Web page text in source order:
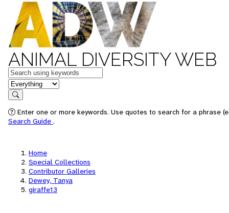
ANIMAL DIVERSITY WEB
Keywords
in feature
Search
Enter one or more keywords. Use quotes to search for a phrase
Search Guide .
Home
Special Collections
Contributor Galleries
Dewey, Tanya
giraffe13